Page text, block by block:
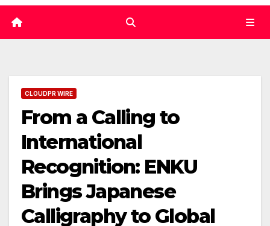
CLOUDPR WIRE
From a Calling to
International
Recognition: ENKU
Brings Japanese
Calligraphy to Global